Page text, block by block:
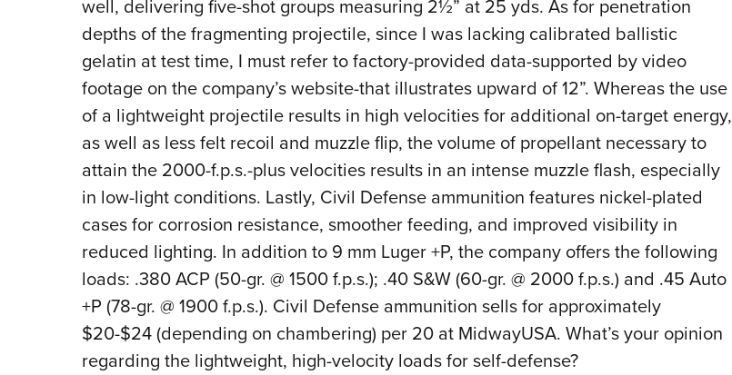
well, delivering five-shot groups measuring 2½” at 25 yds. As for penetration
depths of the fragmenting projectile, since I was lacking calibrated ballistic
gelatin at test time, I must refer to factory-provided data-supported by video
footage on the company’s website-that illustrates upward of 12”. Whereas the use
of a lightweight projectile results in high velocities for additional on-target energy,
as well as less felt recoil and muzzle flip, the volume of propellant necessary to
attain the 2000-f.p.s.-plus velocities results in an intense muzzle flash, especially
in low-light conditions. Lastly, Civil Defense ammunition features nickel-plated
cases for corrosion resistance, smoother feeding, and improved visibility in
reduced lighting. In addition to 9 mm Luger +P, the company offers the following
loads: .380 ACP (50-gr. @ 1500 f.p.s.); .40 S&W (60-gr. @ 2000 f.p.s.) and .45 Auto
+P (78-gr. @ 1900 f.p.s.). Civil Defense ammunition sells for approximately
$20-$24 (depending on chambering) per 20 at MidwayUSA. What’s your opinion
regarding the lightweight, high-velocity loads for self-defense?